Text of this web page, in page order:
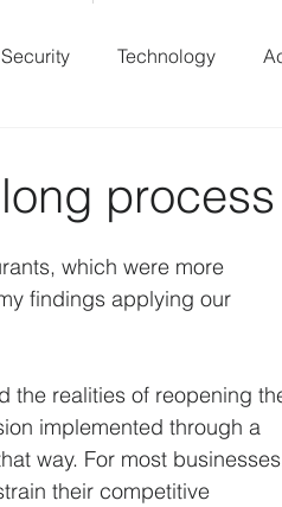
Technology
process
which were more
findings applying our
the realities of reopening
implemented through a
way. For most
their competitive